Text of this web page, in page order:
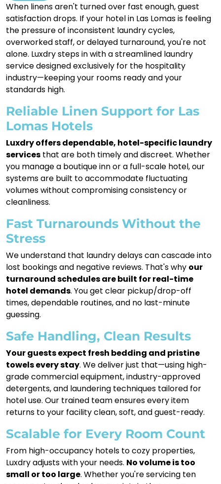
When linens aren't turned over fast enough, guest
satisfaction drops. If your hotel in Las Lomas is feeling
the pressure of inconsistent laundry cycles,
overworked staff, or delayed turnaround, you're not
alone. Luxdry steps in with a streamlined laundry
service designed exclusively for the hospitality
industry—keeping your rooms ready and your
standards high.
Reliable Linen Support for Las
Lomas Hotels
Luxdry offers dependable, hotel-specific laundry
services that are both timely and discreet. Whether
you manage a boutique inn or a full-scale hotel, our
systems are built to accommodate fluctuating
volumes without compromising consistency or
cleanliness.
Fast Turnarounds Without the
Stress
We understand that laundry delays can cascade into
lost bookings and negative reviews. That's why our
turnaround schedules are built for real-time
hotel demands. You get clear pickup/drop-off
times, dependable routines, and no last-minute
guessing.
Safe Handling, Clean Results
Your guests expect fresh bedding and pristine
towels every stay. We deliver just that—using high-
grade commercial equipment, industry-approved
detergents, and laundering techniques tailored for
hotel use. Our trained team ensures every item
returns to your facility clean, soft, and guest-ready.
Scalable for Every Room Count
From high-occupancy hotels to cozy properties,
Luxdry adjusts with your needs. No volume is too
small or too large. Whether you're servicing ten